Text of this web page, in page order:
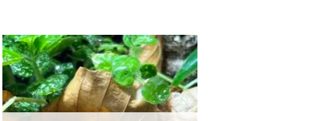
Add to
wishlist